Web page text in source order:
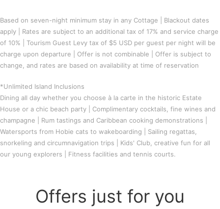
Based on seven-night minimum stay in any Cottage | Blackout dates
apply | Rates are subject to an additional tax of 17% and service charge
of 10% | Tourism Guest Levy tax of $5 USD per guest per night will be
charge upon departure | Offer is not combinable | Offer is subject to
change, and rates are based on availability at time of reservation
*Unlimited Island Inclusions
Dining all day whether you choose à la carte in the historic Estate
House or a chic beach party | Complimentary cocktails, fine wines and
champagne | Rum tastings and Caribbean cooking demonstrations |
Watersports from Hobie cats to wakeboarding | Sailing regattas,
snorkeling and circumnavigation trips | Kids' Club, creative fun for all
our young explorers | Fitness facilities and tennis courts.
Offers just for you